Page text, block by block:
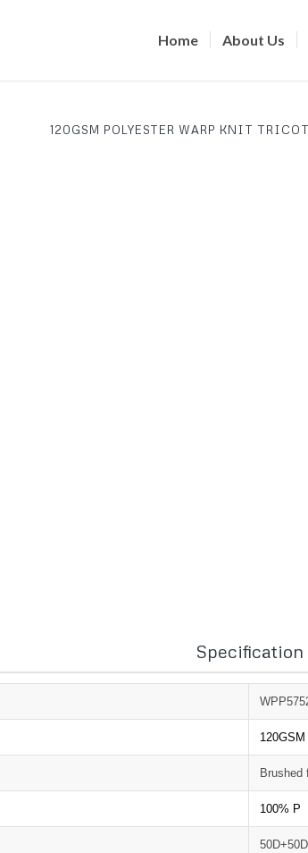
Home About Us
120GSM POLYESTER WARP KNIT
Specification
Brushed
100% P
50D+50D